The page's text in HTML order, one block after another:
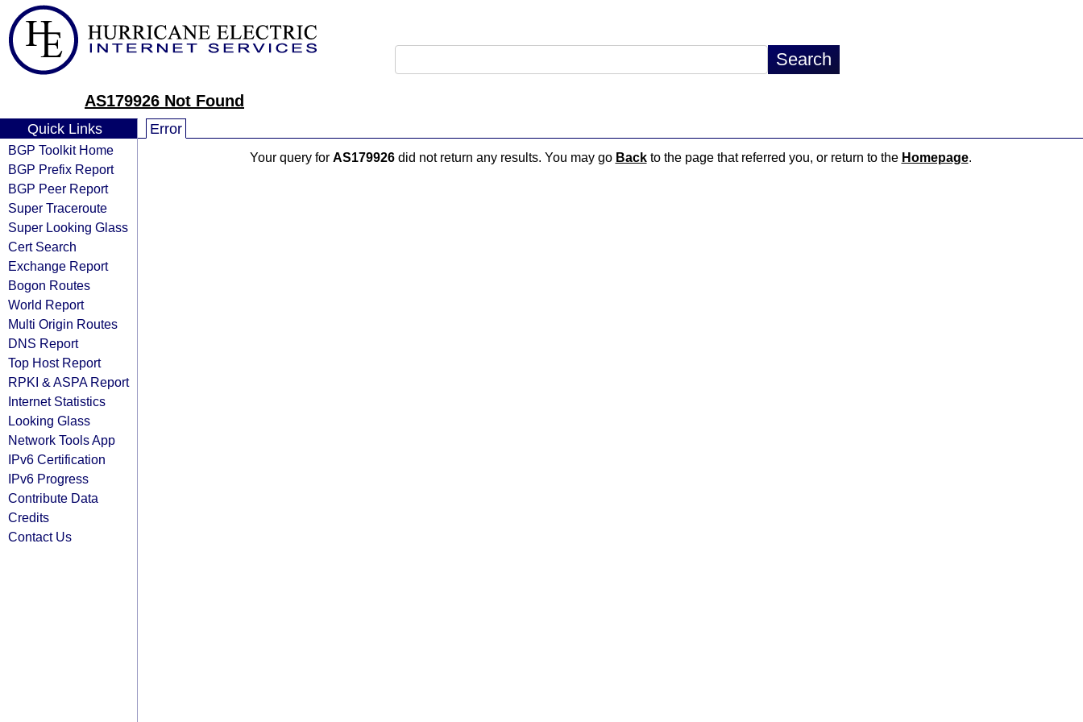
AS179926 Not Found
Quick Links
BGP Toolkit Home
BGP Prefix Report
BGP Peer Report
Super Traceroute
Super Looking Glass
Cert Search
Exchange Report
Bogon Routes
World Report
Multi Origin Routes
DNS Report
Top Host Report
RPKI & ASPA Report
Internet Statistics
Looking Glass
Network Tools App
IPv6 Certification
IPv6 Progress
Contribute Data
Credits
Contact Us
Error
Your query for AS179926did not return any results. You may go Backto the page that referred you, or return to the Homepage.